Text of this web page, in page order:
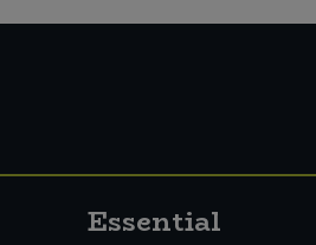
Essential